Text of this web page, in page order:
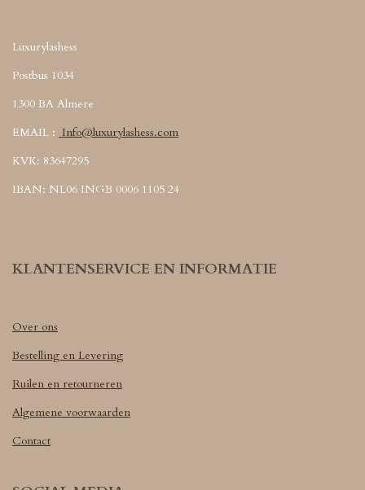
Luxurylashess
Postbus 1034
1300 BA Almere
EMAIL : Info@luxurylashess.com
KVK: 83647295
IBAN: NL06 INGB 0006 1105 24
KLANTENSERVICE EN INFORMATIE
Over ons
Bestelling en Levering
Ruilen en retourneren
Algemene voorwaarden
Contact